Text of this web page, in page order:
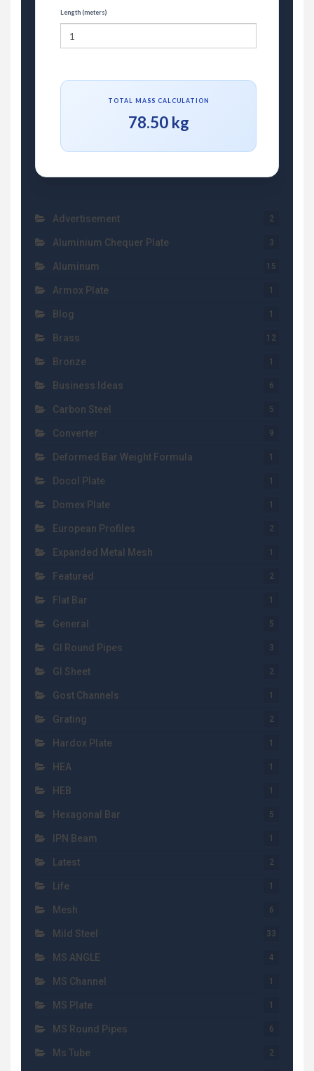
Length (meters)
TOTAL MASS CALCULATION
78.50 kg
Advertisement 2
Aluminium Chequer Plate 3
Aluminum 15
Armox Plate 1
Blog 1
Brass 12
Bronze 1
Business Ideas 6
Carbon Steel 5
Converter 9
Deformed Bar Weight Formula 1
Docol Plate 1
Domex Plate 1
European Profiles 2
Expanded Metal Mesh 1
Featured 2
Flat Bar 1
General 5
GI Round Pipes 3
GI Sheet 2
Gost Channels 1
Grating 2
Hardox Plate 1
HEA 1
HEB 1
Hexagonal Bar 5
IPN Beam 1
Latest 2
Life 1
Mesh 6
Mild Steel 33
MS ANGLE 4
MS Channel 1
MS Plate 1
MS Round Pipes 6
Ms Tube 2